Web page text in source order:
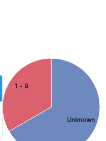
Unknown
1 - 9